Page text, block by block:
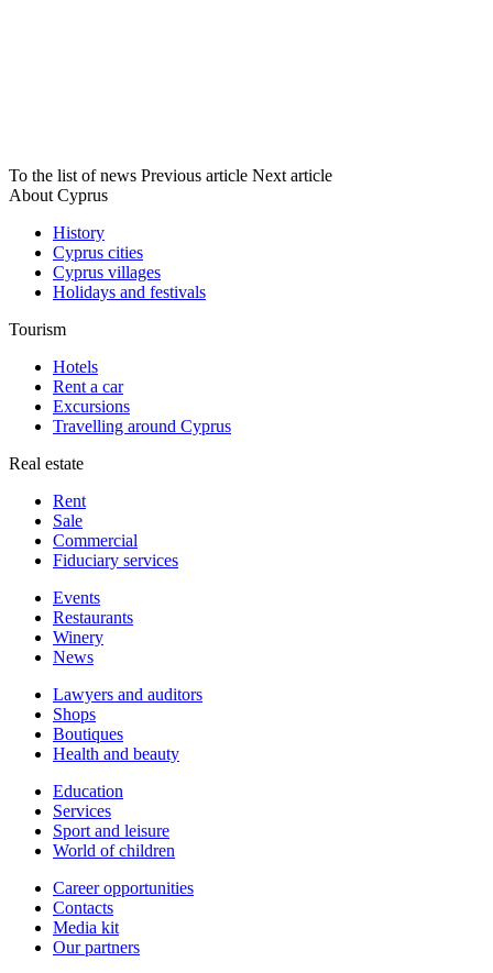
To the list of news Previous article Next article
About Cyprus
History
Cyprus cities
Cyprus villages
Holidays and festivals
Tourism
Hotels
Rent a car
Excursions
Travelling around Cyprus
Real estate
Rent
Sale
Сommercial
Fiduciary services
Events
Restaurants
Winery
News
Lawyers and auditors
Shops
Boutiques
Health and beauty
Education
Services
Sport and leisure
World of children
Сareer opportunities
Contacts
Media kit
Our partners